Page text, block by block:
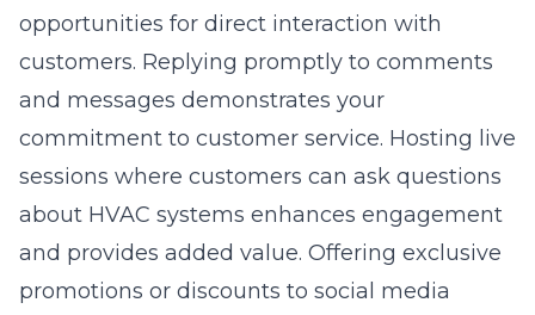
opportunities for direct interaction with
customers. Replying promptly to comments
and messages demonstrates your
commitment to customer service. Hosting live
sessions where customers can ask questions
about HVAC systems enhances engagement
and provides added value. Offering exclusive
promotions or discounts to social media